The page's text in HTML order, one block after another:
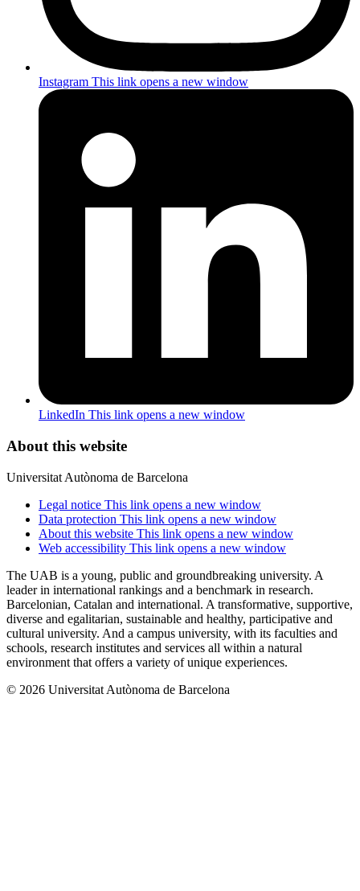
Instagram This link opens a new window
LinkedIn This link opens a new window
About this website
Universitat Autònoma de Barcelona
Legal notice This link opens a new window
Data protection This link opens a new window
About this website This link opens a new window
Web accessibility This link opens a new window
The UAB is a young, public and groundbreaking university. A
leader in international rankings and a benchmark in research.
Barcelonian, Catalan and international. A transformative, supportive,
diverse and egalitarian, sustainable and healthy, participative and
cultural university. And a campus university, with its faculties and
schools, research institutes and services all within a natural
environment that offers a variety of unique experiences.
© 2026 Universitat Autònoma de Barcelona